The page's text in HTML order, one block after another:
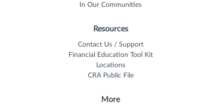
In Our Communities
Resources
Contact Us / Support
Financial Education Tool Kit
Locations
CRA Public File
More